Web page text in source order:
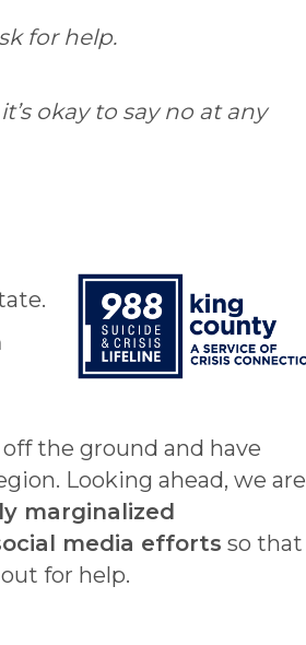
for help.
okay to say no at any
the ground and have
Looking ahead, we are
marginalized
media efforts so that
for help.